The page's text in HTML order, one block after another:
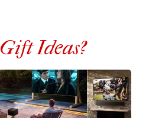
Gift Ideas?